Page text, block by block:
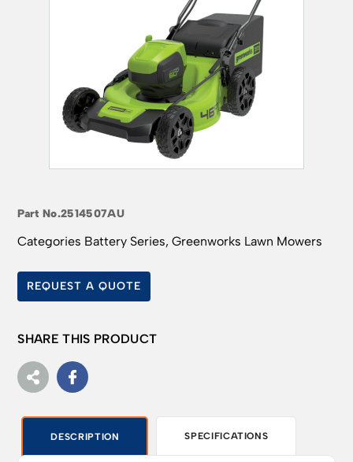
Part No.2514507AU
Categories Battery Series,Greenworks Lawn Mowers
REQUEST A QUOTE
SHARE THIS PRODUCT
DESCRIPTION SPECIFICATIONS